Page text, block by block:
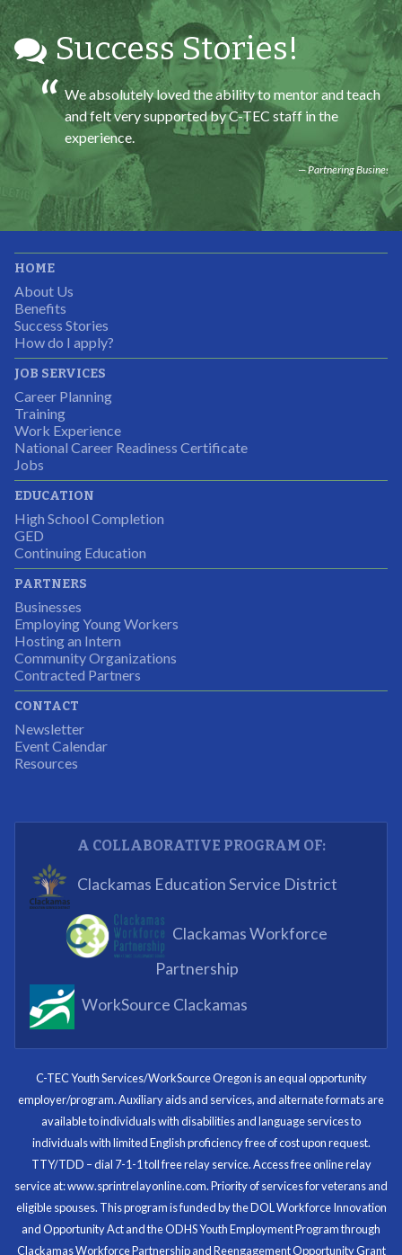
Success Stories!
We absolutely loved the ability to mentor and teach
and felt very supported by C-TEC staff in the
experience.
Partnering Business
It was great working with CTEC. The staff were
Students were so excited to have this opportunity and
the adult mentors were very excited to have the help.
It was a wonderful experience for all.
Partnering Business
I was excited about this opportunity because not only
would I gain some exposure to a field I did not know
but it was also a chance to gain some education.
expand and share our vision and creativity in
supporting a well-rounded program to ensure the
What I enjoyed most was the opportunity to mentor
and get projects completed. We appreciated being a
part of the process.
I know now that I’m capable of joining any workforce
and being successful. The whole experience will be
with me forever.
Program Participant
Through my internship experience I was able to save
money for my future, learn new skills and help people.
At the end of the every work day, I felt very satisfied
HOME
About Us
Benefits
Success Stories
How do I apply?
JOB SERVICES
Career Planning
Training
Work Experience
National Career Readiness Certificate
Jobs
EDUCATION
High School Completion
GED
Continuing Education
PARTNERS
Businesses
Employing Young Workers
Hosting an Intern
Community Organizations
Contracted Partners
CONTACT
Newsletter
Event Calendar
Resources
A COLLABORATIVE PROGRAM OF:
Clackamas Education Service District
Clackamas Workforce
Partnership
WorkSource Clackamas
C-TEC Youth Services/WorkSource Oregon is an equal opportunity
employer/program. Auxiliary aids and services, and alternate formats are
available to individuals with disabilities and language services to
individuals with limited English proficiency free of cost upon request.
TTY/TDD – dial 7-1-1 toll free relay service. Access free online relay
service at: www.sprintrelayonline.com. Priority of services for veterans and
eligible spouses. This program is funded by the DOL Workforce Innovation
and Opportunity Act and the ODHS Youth Employment Program through
Clackamas Workforce Partnership and Reengagement Opportunity Grant